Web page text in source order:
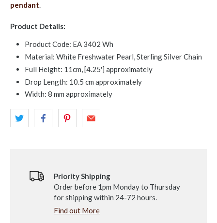
pendant.
Product Details:
Product Code: EA 3402 Wh
Material: White Freshwater Pearl, Sterling Silver Chain
Full Height: 11cm, [4.25'] approximately
Drop Length: 10.5 cm approximately
Width: 8 mm approximately
Priority Shipping
Order before 1pm Monday to Thursday
for shipping within 24-72 hours.
Find out More